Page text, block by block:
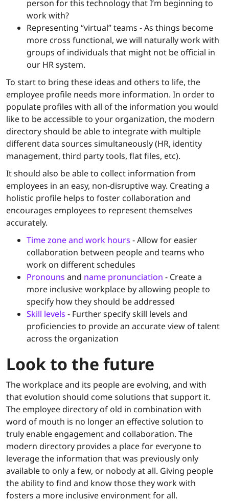
person for this technology that I’m beginning to
work with?
Representing “virtual” teams - As things become
more cross functional, we will naturally work with
groups of individuals that might not be official in
our HR system.
To start to bring these ideas and others to life, the
employee profile needs more information. In order to
populate profiles with all of the information you would
like to be accessible to your organization, the modern
directory should be able to integrate with multiple
different data sources simultaneously (HR, identity
management, third party tools, flat files, etc).
It should also be able to collect information from
employees in an easy, non-disruptive way. Creating a
holistic profile helps to foster collaboration and
encourages employees to represent themselves
accurately.
Time zone and work hours - Allow for easier
collaboration between people and teams who
work on different schedules
Pronouns and name pronunciation - Create a
more inclusive workplace by allowing people to
specify how they should be addressed
Skill levels - Further specify skill levels and
proficiencies to provide an accurate view of talent
across the organization
Look to the future
The workplace and its people are evolving, and with
that evolution should come solutions that support it.
The employee directory of old in combination with
word of mouth is no longer an effective solution to
truly enable engagement and collaboration. The
modern directory provides a place for everyone to
leverage the information that was previously only
available to only a few, or nobody at all. Giving people
the ability to find and know those they work with
fosters a more inclusive environment for all.